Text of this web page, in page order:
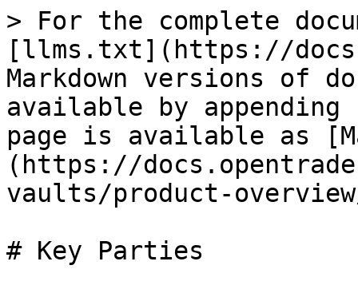
> For the complete
[llms.txt](https://
Markdown versions of
available by
page is available as
(https://
vaults/product-
# Key Parties